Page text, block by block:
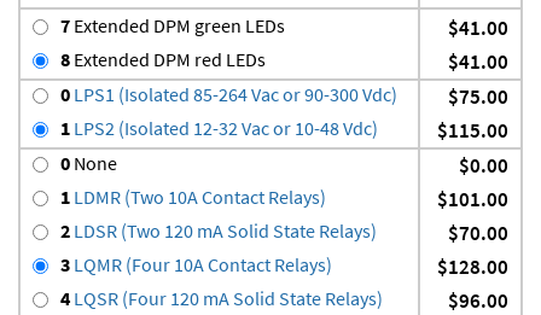
7 Extended DPM green LEDs $41.00
8 Extended DPM red LEDs $41.00
0 LPS1 (Isolated 85-264 Vac or 90-300 Vdc) $75.00
1 LPS2 (Isolated 12-32 Vac or 10-48 Vdc) $115.00
0 None $0.00
1 LDMR (Two 10A Contact Relays) $101.00
2 LDSR (Two 120 mA Solid State Relays) $70.00
3 LQMR (Four 10A Contact Relays) $128.00
4 LQSR (Four 120 mA Solid State Relays) $96.00